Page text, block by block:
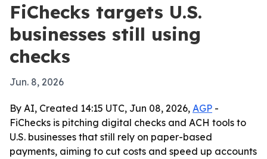
FiChecks targets U.S.
businesses still using
checks
Jun. 8, 2026
By AI, Created 14:15 UTC, Jun 08, 2026, AGP -
FiChecks is pitching digital checks and ACH tools to
U.S. businesses that still rely on paper-based
payments, aiming to cut costs and speed up accounts